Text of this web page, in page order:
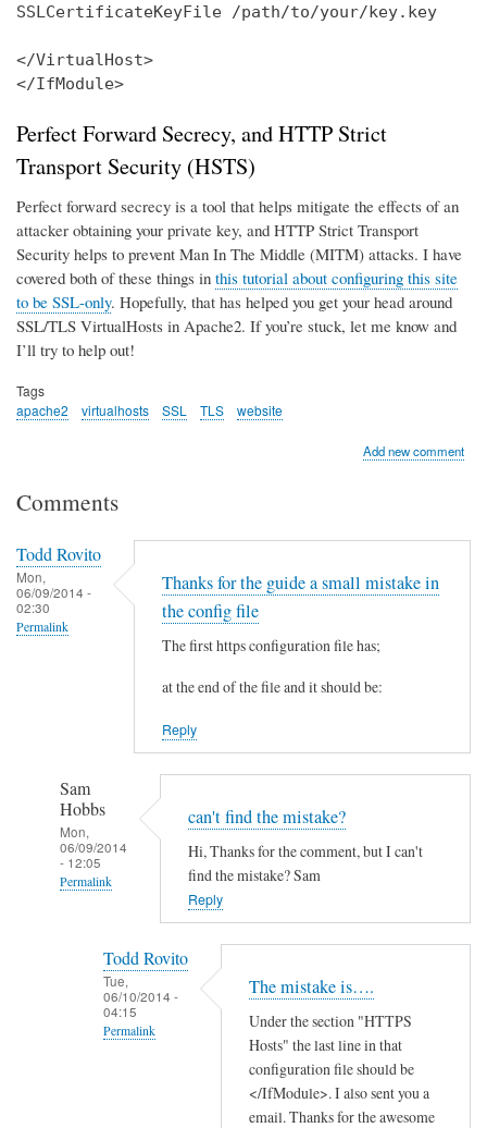
SSLCertificateKeyFile /path/to/your/key.key
</VirtualHost>
</IfModule>
Perfect Forward Secrecy, and HTTP Strict
Transport Security (HSTS)
Perfect forward secrecy is a tool that helps mitigate the effects of an
attacker obtaining your private key, and HTTP Strict Transport
Security helps to prevent Man In The Middle (MITM) attacks. I have
covered both of these things in this tutorial about configuring this site
to be SSL-only. Hopefully, that has helped you get your head around
SSL/TLS VirtualHosts in Apache2. If you’re stuck, let me know and
I’ll try to help out!
Tags
apache2
virtualhosts SSL TLS website
Add new comment
Comments
Todd Rovito
Mon,
06/09/2014 -
02:30
Permalink
Thanks for the guide a small mistake in
the config file
The first https configuration file has;
at the end of the file and it should be:
Reply
Sam
Hobbs
Mon,
06/09/2014
- 12:05
Permalink
can't find the mistake?
Hi, Thanks for the comment, but I can't
find the mistake? Sam
Reply
Todd Rovito
Tue,
06/10/2014 -
04:15
Permalink
The mistake is….
Under the section "HTTPS
Hosts" the last line in that
configuration file should be
</IfModule>. I also sent you a
email. Thanks for the awesome